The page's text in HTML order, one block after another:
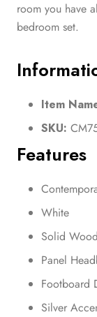
room you have
bedroom set.
Item
SKU:
Features
White
Solid
Panel
Footboard
Silver